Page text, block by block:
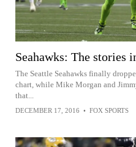
Seahawks: The stories
The Seattle Seahawks finally
chart, while Mike Morgan and
that...
DECEMBER 17, 2016 • FOX SPORTS